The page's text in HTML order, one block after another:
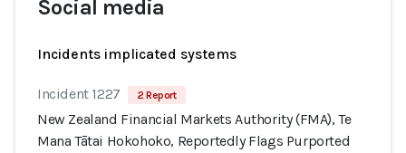
Social media
Incidents implicated systems
Incident 1227 2 Report
New Zealand Financial Markets Authority (FMA), Te
Mana Tātai Hokohoko, Reportedly Flags Purported